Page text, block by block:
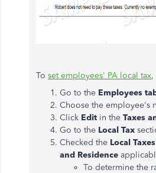
To set employees' PA local tax,
Go to the Employees
Choose the employee's
Click Edit in the Taxes
Go to the Local Tax
Checked the Local
and Residence
To determine the